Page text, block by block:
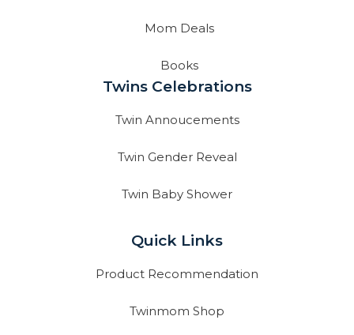
Mom Deals
Books
Twins Celebrations
Twin Annoucements
Twin Gender Reveal
Twin Baby Shower
Quick Links
Product Recommendation
Twinmom Shop